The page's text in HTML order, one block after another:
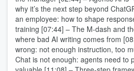
why it’s the next step beyond
an employee: how to shape
training [07:44] – The M-dash and
where bad AI writing comes from
wrong: not enough instruction, too
Chat is not enough: agents need to